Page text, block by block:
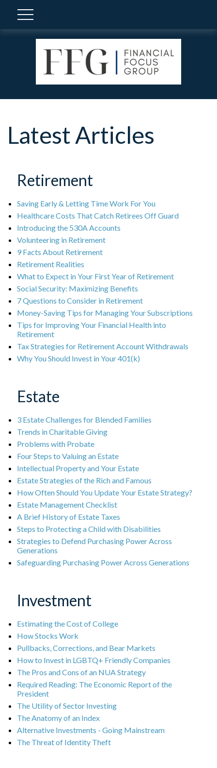
Latest Articles
Retirement
Saving Early & Letting Time Work For You
Healthcare Costs That Catch Retirees Off Guard
Introducing the 530A Accounts
Volunteering in Retirement
9 Facts About Retirement
Retirement Realities
What to Expect in Your First Year of Retirement
Social Security: Maximizing Benefits
7 Questions to Consider in Retirement
Money-Saving Tips for Managing Your Subscriptions
Tips for Improving Your Financial Health into
Retirement
Tax Strategies for Retirement Account Withdrawals
Why You Should Invest in Your 401(k)
Estate
3 Estate Challenges for Blended Families
Trends in Charitable Giving
Problems with Probate
Four Steps to Valuing an Estate
Intellectual Property and Your Estate
Estate Strategies of the Rich and Famous
How Often Should You Update Your Estate Strategy?
Estate Management Checklist
A Brief History of Estate Taxes
Steps to Protecting a Child with Disabilities
Strategies to Defend Purchasing Power Across
Generations
Safeguarding Purchasing Power Across Generations
Investment
Estimating the Cost of College
How Stocks Work
Pullbacks, Corrections, and Bear Markets
How to Invest in LGBTQ+ Friendly Companies
The Pros and Cons of an NUA Strategy
Required Reading: The Economic Report of the
President
The Utility of Sector Investing
The Anatomy of an Index
Alternative Investments - Going Mainstream
The Threat of Identity Theft